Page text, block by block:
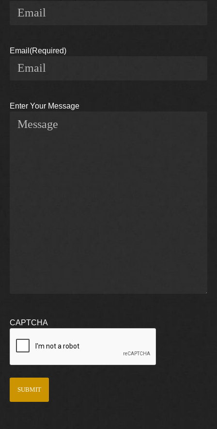
Email (Required)
Enter Your Message
CAPTCHA